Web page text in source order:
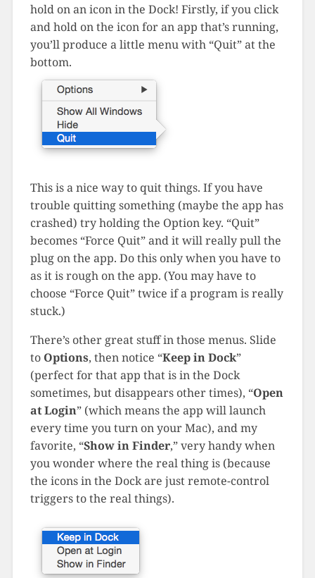
hold on an icon in the Dock! Firstly, if you click
and hold on the icon for an app that’s running,
you’ll produce a little menu with “Quit” at the
bottom.
This is a nice way to quit things. If you have
trouble quitting something (maybe the app has
crashed) try holding the Option key. “Quit”
becomes “Force Quit” and it will really pull the
plug on the app. Do this only when you have to
as it is rough on the app. (You may have to
choose “Force Quit” twice if a program is really
stuck.)
There’s other great stuff in those menus. Slide
to Options, then notice “Keep in Dock”
(perfect for that app that is in the Dock
sometimes, but disappears other times), “Open
at Login” (which means the app will launch
every time you turn on your Mac), and my
favorite, “Show in Finder,” very handy when
you wonder where the real thing is (because
the icons in the Dock are just remote-control
triggers to the real things).